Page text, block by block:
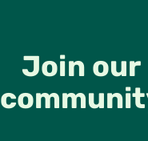
Join our